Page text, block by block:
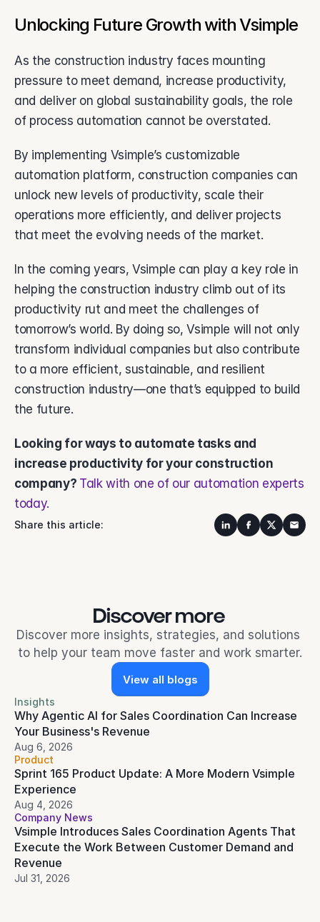
Unlocking Future Growth with Vsimple
As the construction industry faces mounting
pressure to meet demand, increase productivity,
and deliver on global sustainability goals, the role
of process automation cannot be overstated.
By implementing Vsimple’s customizable
automation platform, construction companies can
unlock new levels of productivity, scale their
operations more efficiently, and deliver projects
that meet the evolving needs of the market.
In the coming years, Vsimple can play a key role in
helping the construction industry climb out of its
productivity rut and meet the challenges of
tomorrow’s world. By doing so, Vsimple will not only
transform individual companies but also contribute
to a more efficient, sustainable, and resilient
construction industry—one that’s equipped to build
the future.
Looking for ways to automate tasks and
increase productivity for your construction
company? Talk with one of our automation experts
today.
Share this article:
Discover more
Discover more insights, strategies, and solutions
to help your team move faster and work smarter.
View all blogs
Insights
Why Agentic AI for Sales Coordination Can Increase
Your Business's Revenue
Aug 6, 2026
Product
Sprint 165 Product Update: A More Modern Vsimple
Experience
Aug 4, 2026
Company News
Vsimple Introduces Sales Coordination Agents That
Execute the Work Between Customer Demand and
Revenue
Jul 31, 2026